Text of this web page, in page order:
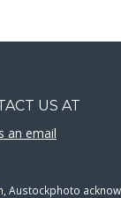
US AT
an email
Austockphoto